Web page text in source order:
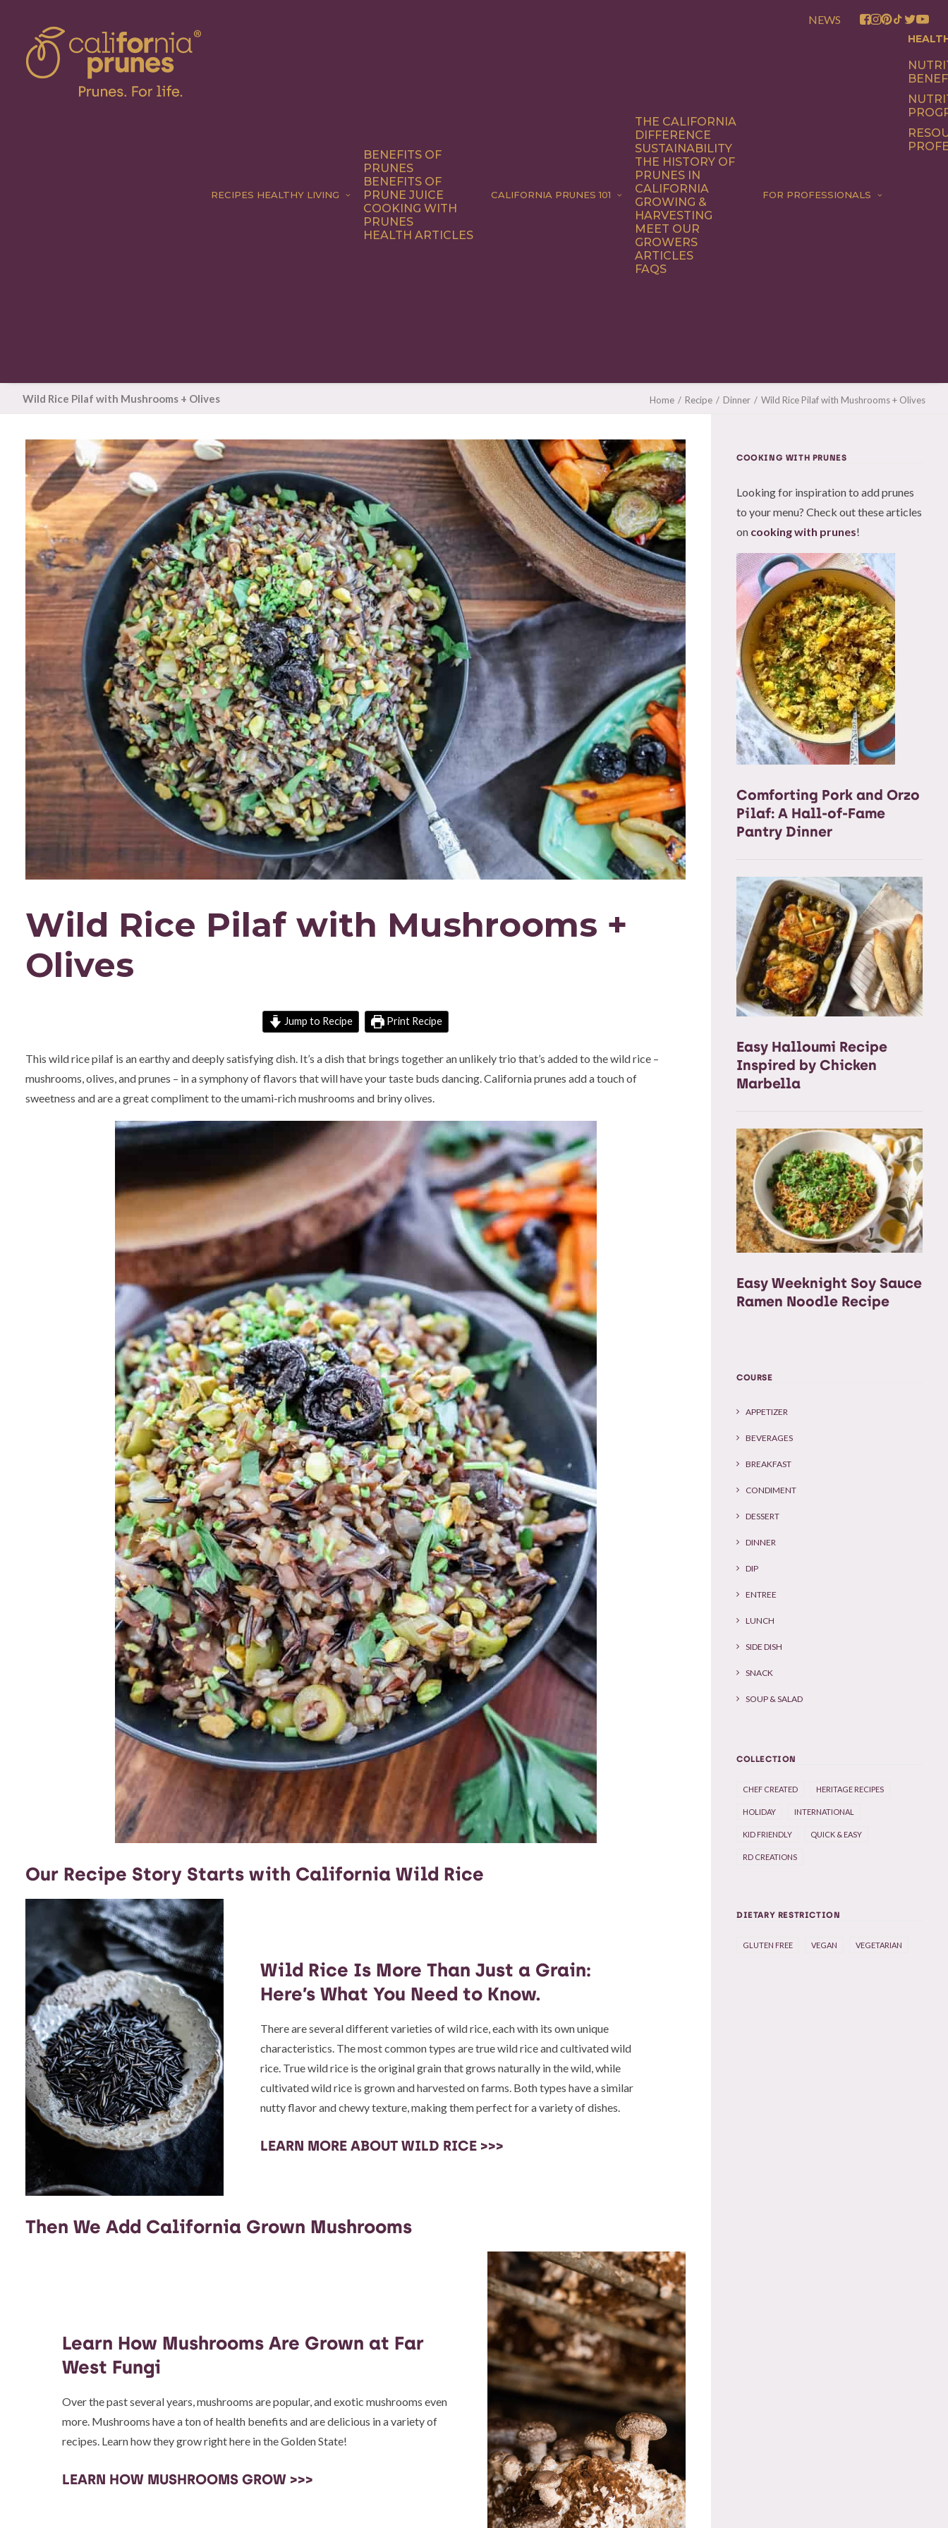
NEWS
RECIPES HEALTHY LIVING
BENEFITS OF
PRUNES
BENEFITS OF
PRUNE JUICE
COOKING WITH
PRUNES
HEALTH ARTICLES
CALIFORNIA PRUNES 101
THE CALIFORNIA
DIFFERENCE
SUSTAINABILITY
THE HISTORY OF
PRUNES IN
CALIFORNIA
GROWING &
HARVESTING
MEET OUR
GROWERS
ARTICLES
FAQS
FOR PROFESSIONALS
Wild Rice Pilaf with Mushrooms + Olives Home Recipe Dinner Wild Rice Pilaf with Mushrooms + Olives
Wild Rice Pilaf with Mushrooms +
Olives
Jump to Recipe Print Recipe
This wild rice pilaf is an earthy and deeply satisfying dish. It’s a dish that brings together an unlikely trio that’s added to the wild rice –
mushrooms, olives, and prunes – in a symphony of flavors that will have your taste buds dancing. California prunes add a touch of
sweetness and are a great compliment to the umami-rich mushrooms and briny olives.
Our Recipe Story Starts with California Wild Rice
Wild Rice Is More Than Just a Grain:
Here’s What You Need to Know.
There are several different varieties of wild rice, each with its own unique
characteristics. The most common types are true wild rice and cultivated wild
rice. True wild rice is the original grain that grows naturally in the wild, while
cultivated wild rice is grown and harvested on farms. Both types have a similar
nutty flavor and chewy texture, making them perfect for a variety of dishes.
LEARN MORE ABOUT WILD RICE >>>
Then We Add California Grown Mushrooms
Learn How Mushrooms Are Grown at Far
West Fungi
Over the past several years, mushrooms are popular, and exotic mushrooms even
more. Mushrooms have a ton of health benefits and are delicious in a variety of
recipes. Learn how they grow right here in the Golden State!
LEARN HOW MUSHROOMS GROW >>>
COOKING WITH PRUNES
Looking for inspiration to add prunes
to your menu? Check out these articles
on cooking with prunes!
Comforting Pork and Orzo
Pilaf: A Hall-of-Fame
Pantry Dinner
Easy Halloumi Recipe
Inspired by Chicken
Marbella
Easy Weeknight Soy Sauce
Ramen Noodle Recipe
COURSE
APPETIZER
BEVERAGES
BREAKFAST
CONDIMENT
DESSERT
DINNER
DIP
ENTREE
LUNCH
SIDE DISH
SNACK
SOUP & SALAD
COLLECTION
CHEF CREATED HERITAGE RECIPES
HOLIDAY INTERNATIONAL
KID FRIENDLY QUICK & EASY
RD CREATIONS
DIETARY RESTRICTION
GLUTEN FREE VEGAN VEGETARIAN